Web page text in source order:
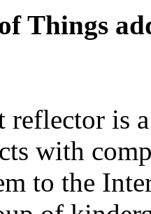
Things
reflector is
with
to the